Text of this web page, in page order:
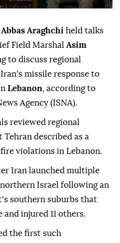
Abbas Araghchi held talks
Field Marshal Asim
to discuss regional
missile response to
Lebanon , according to
Agency (ISNA).
reviewed regional
described as a
violations in Lebanon.
Iran launched multiple
Israel following an
southern suburbs that
injured 11 others.
the first such